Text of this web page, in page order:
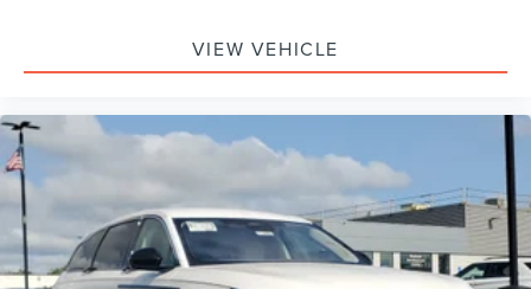
Bag, Passenger Air Bag Sensor, Knee Air Bag, Driver
Restriction Features, Child Safety Locks
VIEW VEHICLE